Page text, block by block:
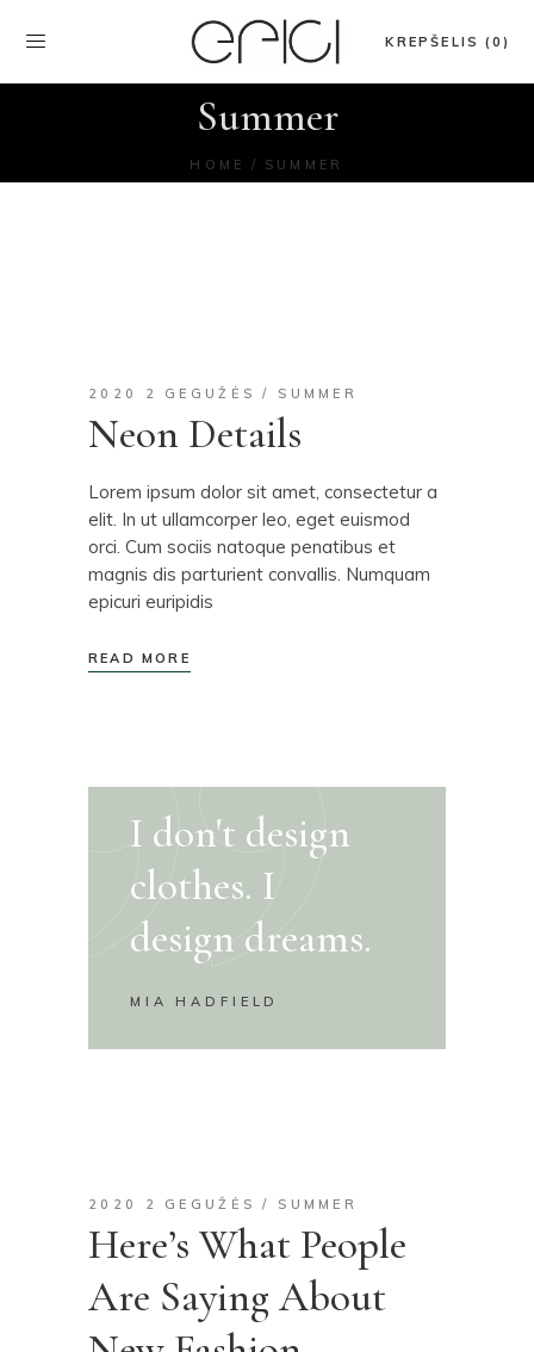
KREPŠELIS (0)
Summer
HOME SUMMER
2020 2 GEGUŽĖS SUMMER
Neon Details
Lorem ipsum dolor sit amet, consectetur a
elit. In ut ullamcorper leo, eget euismod
orci. Cum sociis natoque penatibus et
magnis dis parturient convallis. Numquam
epicuri euripidis
READ MORE
I don't design
clothes. I
design dreams.
MIA HADFIELD
2020 2 GEGUŽĖS SUMMER
Here’s What People
Are Saying About